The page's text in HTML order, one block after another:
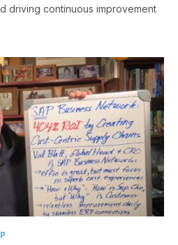
driving continuous improvement